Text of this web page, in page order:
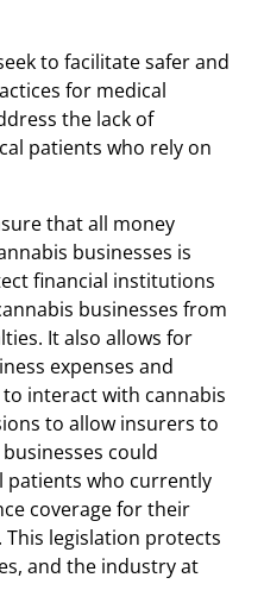
to facilitate safer and
for medical
the lack of
patients who rely on
that all money
businesses is
financial institutions
businesses from
It also allows for
expenses and
interact with cannabis
to allow insurers to
could
patients who currently
coverage for their
legislation protects
and the industry at